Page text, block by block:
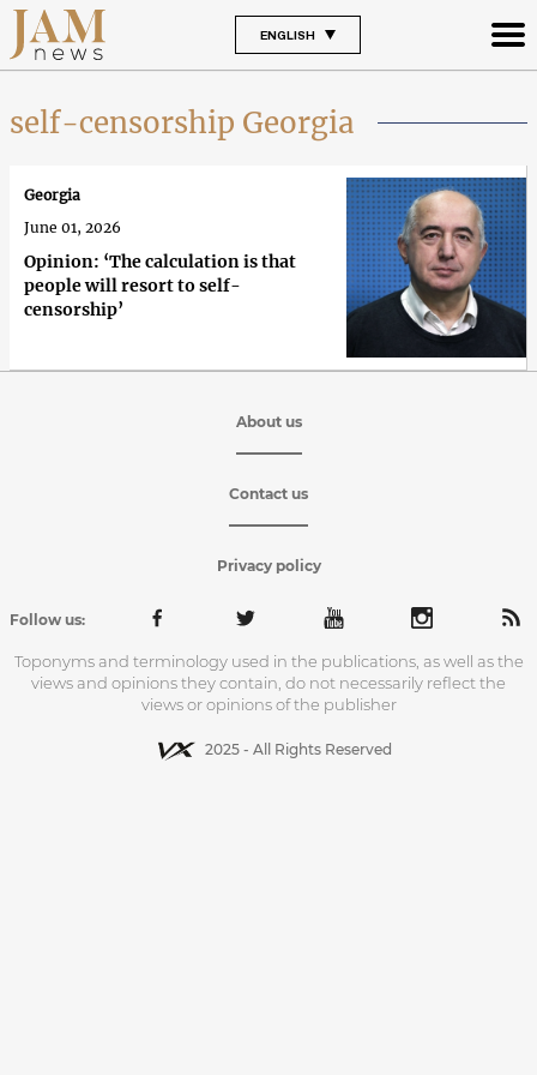
ENGLISH
self-censorship Georgia
Opinion: ‘The calculation is that
people will resort to self-
censorship’
Georgia
June 01, 2026
About us
Contact us
Privacy policy
Follow us:
Toponyms and terminology used in the publications, as well as the
views and opinions they contain, do not necessarily reflect the
views or opinions of the publisher
2025 - All Rights Reserved